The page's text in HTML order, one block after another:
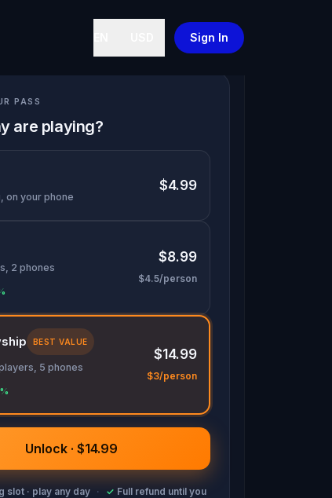
Sign In
PASS
are playing?
on your phone
$4.99
2 phones
$8.99
$4.5/person
BEST VALUE
5 phones
$14.99
$3/person
Unlock · $14.99
slot · play any day · ✓ Full refund until you